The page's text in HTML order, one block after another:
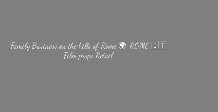
Family Business on the hills of Rome 🌍. ROME 🇮🇹
Filmprops Retail